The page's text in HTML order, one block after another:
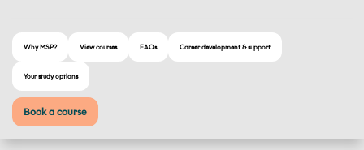
Why MSP? View courses FAQs Career development & support
Your study options
Book a course